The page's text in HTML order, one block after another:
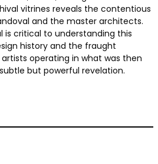
vitrines reveals the contentious
and the master architects.
is critical to understanding this
history and the fraught
operating in what was then
but powerful revelation.